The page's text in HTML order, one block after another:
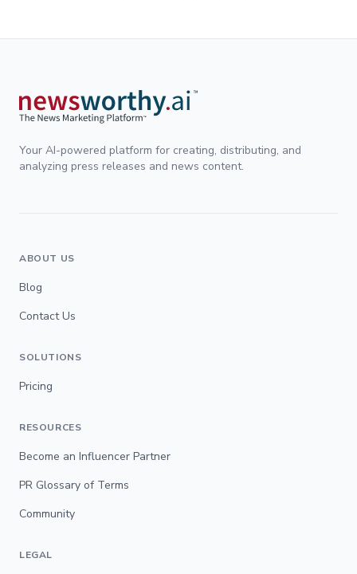
Your AI-powered platform for creating, distributing, and
analyzing press releases and news content.
ABOUT US
Blog
Contact Us
SOLUTIONS
Pricing
RESOURCES
Become an Influencer Partner
PR Glossary of Terms
Community
LEGAL